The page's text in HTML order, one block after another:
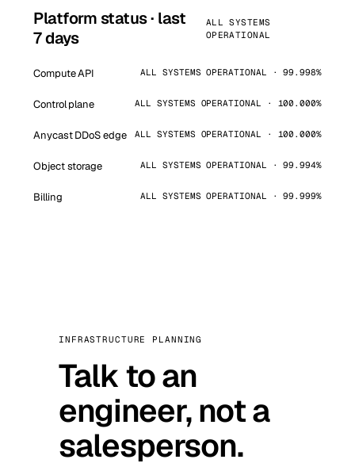
Platform status · last
7 days
ALL SYSTEMS
OPERATIONAL
Compute API ALL SYSTEMS OPERATIONAL · 99.998%
Control plane ALL SYSTEMS OPERATIONAL · 100.000%
Anycast DDoS edge ALL SYSTEMS OPERATIONAL · 100.000%
Object storage ALL SYSTEMS OPERATIONAL · 99.994%
Billing ALL SYSTEMS OPERATIONAL · 99.999%
INFRASTRUCTURE PLANNING
Talk to an
engineer, not a
salesperson.